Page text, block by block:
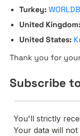
Turkey:
United Kingdom:
United States:
Thank you for
Subscribe